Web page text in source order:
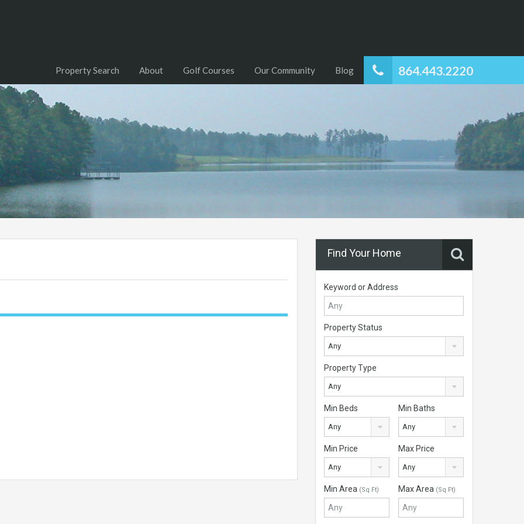
864.443.2220
Property Search About Golf Courses Our Community Blog
Find Your Home
Keyword or Address
Property Status
Any
Property Type
Any
Min Beds
Any
Min Baths
Any
Min Price
Any
Max Price
Any
Min Area (Sq Ft) Max Area (Sq Ft)